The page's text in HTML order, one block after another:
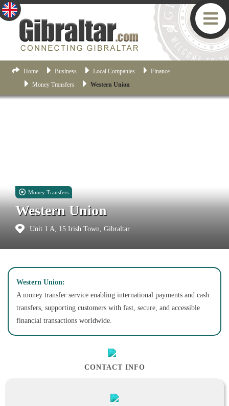
Home Business Local Companies
Finance
Money Transfers
Western Union
Money Transfers
Western Union
Unit 1 A, 15 Irish Town, Gibraltar
Western Union:
A money transfer service enabling international payments and cash
transfers, supporting customers with fast, secure, and accessible
financial transactions worldwide.
CONTACT INFO